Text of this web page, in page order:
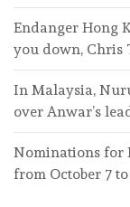
Endanger Hong
you down, Chris
In Malaysia,
over Anwar’s
Nominations for
from October 7